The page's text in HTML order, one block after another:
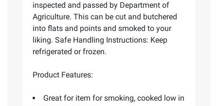
inspected and passed by Department of
Agriculture. This can be cut and butchered
into flats and points and smoked to your
liking. Safe Handling Instructions: Keep
refrigerated or frozen.
Product Features:
Great for item for smoking, cooked low in